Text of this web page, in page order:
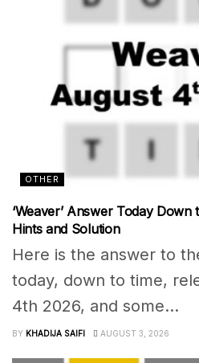
OTHER
‘Weaver’ Answer Today
Hints and Solution
Here is the answer to
today, down to time,
4th 2026, and some...
BY KHADIJA SAIFI AUGUST 3, 2026